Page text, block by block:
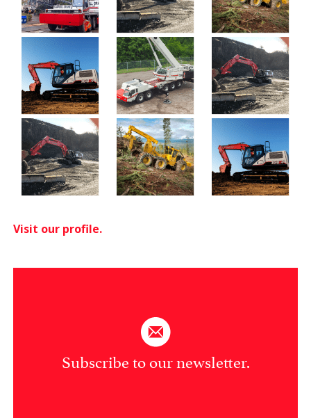
Visit our profile.
Subscribe to our newsletter.